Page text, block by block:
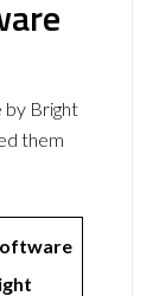
by Bright
them